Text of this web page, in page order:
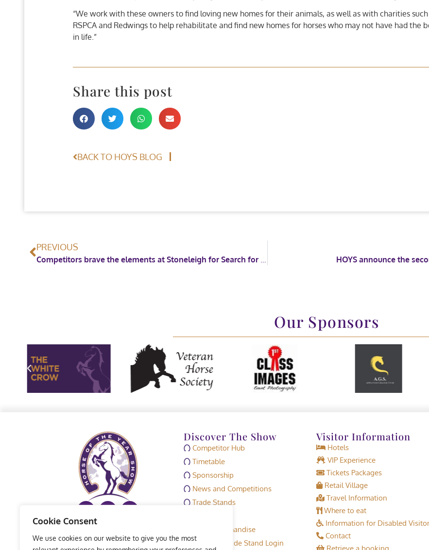
Cookie Consent
We use cookies on our website to give you the most
“We work with these owners to find loving new homes for their animals, as well as with charities such
RSPCA and Redwings to help rehabilitate and find new homes for horses who may not have had the
in life.”
Share this post
BACK TO HOYS BLOG
PREVIOUS
HOYS announce the
Our Sponsors
Discover The Show
Competitor Hub
Timetable
Sponsorship
News and Competitions
Trade Stands
HOYS Merchandise
Exhibitor Trade Stand Login
Visitor Information
Hotels
VIP Experience
Tickets Packages
Retail Village
Travel Information
Where to eat
Information for Disabled
Contact
Retrieve a booking